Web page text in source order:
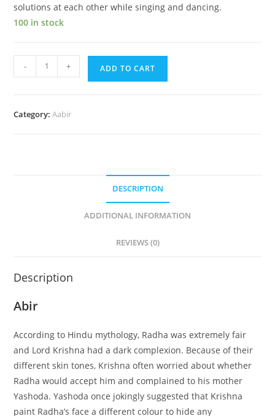
solutions at each other while singing and dancing.
100 in stock
ABIR
- + ADD TO CART
Category:Aabir
DESCRIPTION
ADDITIONAL INFORMATION
REVIEWS (0)
Description
Abir
According to Hindu mythology, Radha was extremely fair
and Lord Krishna had a dark complexion. Because of their
different skin tones, Krishna often worried about whether
Radha would accept him and complained to his mother
Yashoda. Yashoda once jokingly suggested that Krishna
paint Radha’s face a different colour to hide any